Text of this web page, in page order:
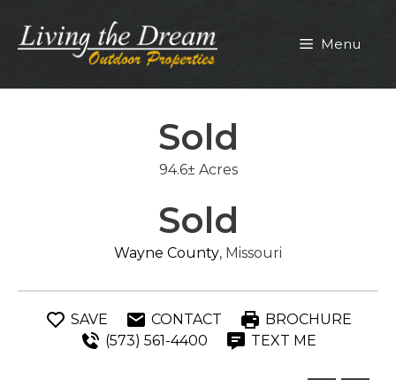
content
Menu
Sold
94.6± Acres
Sold
Wayne County, Missouri
SAVE CONTACT
BROCHURE
(573) 561-4400
TEXT ME